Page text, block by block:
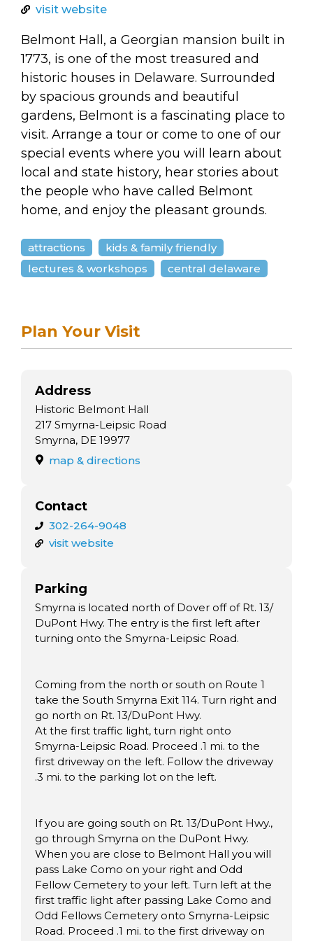
visit website
Belmont Hall, a Georgian mansion built in
1773, is one of the most treasured and
historic houses in Delaware. Surrounded
by spacious grounds and beautiful
gardens, Belmont is a fascinating place to
visit. Arrange a tour or come to one of our
special events where you will learn about
local and state history, hear stories about
the people who have called Belmont
home, and enjoy the pleasant grounds.
attractions
kids & family friendly
lectures & workshops
central delaware
Plan Your Visit
Address
Historic Belmont Hall
217 Smyrna-Leipsic Road
Smyrna, DE 19977
map & directions
Contact
302-264-9048
visit website
Parking
Smyrna is located north of Dover off of Rt. 13/
DuPont Hwy. The entry is the first left after
turning onto the Smyrna-Leipsic Road.
Coming from the north or south on Route 1
take the South Smyrna Exit 114. Turn right and
go north on Rt. 13/DuPont Hwy.
At the first traffic light, turn right onto
Smyrna-Leipsic Road. Proceed .1 mi. to the
first driveway on the left. Follow the driveway
.3 mi. to the parking lot on the left.
If you are going south on Rt. 13/DuPont Hwy.,
go through Smyrna on the DuPont Hwy.
When you are close to Belmont Hall you will
pass Lake Como on your right and Odd
Fellow Cemetery to your left. Turn left at the
first traffic light after passing Lake Como and
Odd Fellows Cemetery onto Smyrna-Leipsic
Road. Proceed .1 mi. to the first driveway on